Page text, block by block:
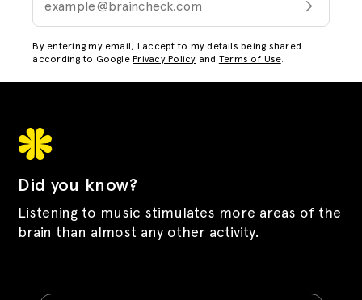
By entering my email, I accept to my details being shared
according to GooglePrivacy Policy and Terms of Use.
Did you know?
Listening to music stimulates more areas of the
brain than almost any other activity.